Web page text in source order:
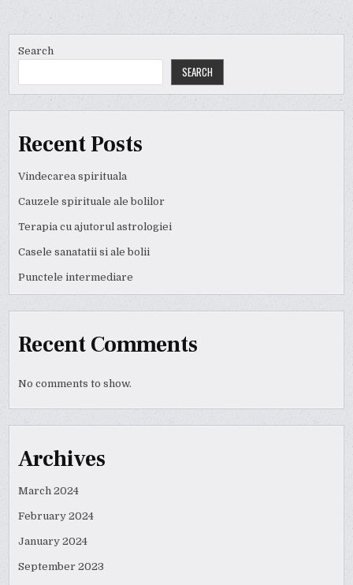
Search
SEARCH
Recent Posts
Vindecarea spirituala
Cauzele spirituale ale bolilor
Terapia cu ajutorul astrologiei
Casele sanatatii si ale bolii
Punctele intermediare
Recent Comments
No comments to show.
Archives
March 2024
February 2024
January 2024
September 2023